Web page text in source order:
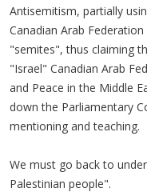
Antisemitism, partially
Canadian Arab
"semites", thus claiming
"Israel" Canadian Arab
and Peace in the Middle
down the Parliamentary
mentioning and teaching.
We must go back to
Palestinian people".